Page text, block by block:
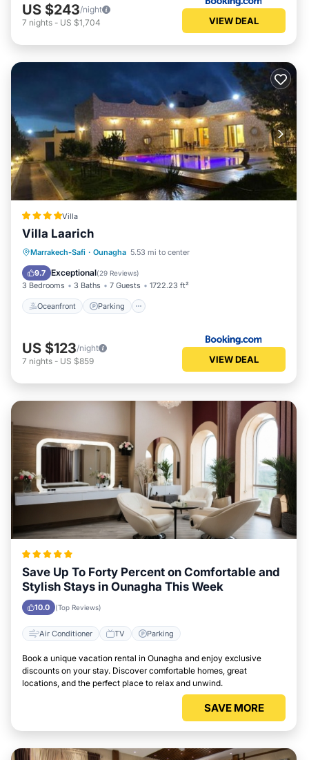
US $243/night
7 nights - US $1,704 VIEW DEAL
Villa
Villa Laarich
Marrakech-Safi · Ounagha 5.53 mi to center
9.7 Exceptional(29 Reviews)
3 Bedrooms 3 Baths 7 Guests 1722.23 ft²
Oceanfront Parking
Oceanfront Parking
Pool
Ocean View
US $123/night
7 nights - US $859 VIEW DEAL
Save Up To Forty Percent on Comfortable and
Stylish Stays in Ounagha This Week
10.0 (Top Reviews)
Air Conditioner TV Parking
Book a unique vacation rental in Ounagha and enjoy exclusive
discounts on your stay. Discover comfortable homes, great
locations, and the perfect place to relax and unwind.
SAVE MORE